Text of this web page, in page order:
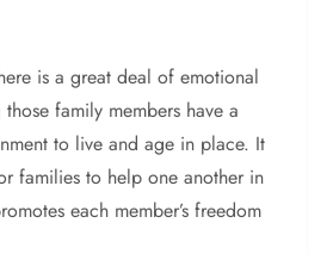
is a great deal of emotional
family members have a
to live and age in place. It
families to help one another in
each member’s freedom